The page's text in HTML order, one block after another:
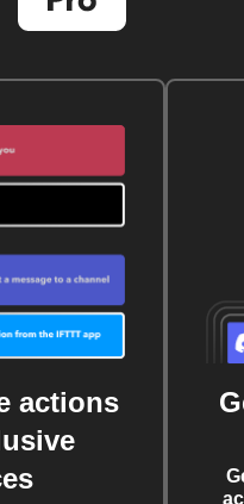
actions